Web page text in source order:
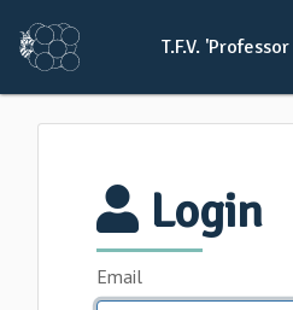
T.F.V. 'Professor
Login
Email